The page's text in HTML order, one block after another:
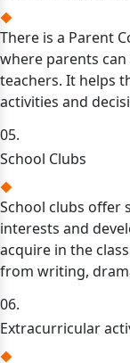
There is a Parent
where parents
teachers. It helps
activities and
05.
School Clubs
School clubs offer
interests and
acquire in the
from writing,
06.
Extracurricular